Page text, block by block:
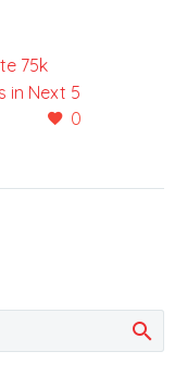
75k
in Next 5
0